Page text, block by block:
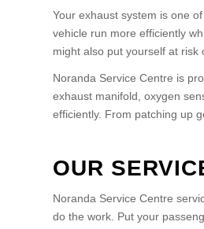
Your exhaust system is one
vehicle run more efficiently
might also put yourself at risk
Noranda Service Centre is
exhaust manifold, oxygen
efficiently. From patching up
OUR
Noranda Service Centre
do the work. Put your